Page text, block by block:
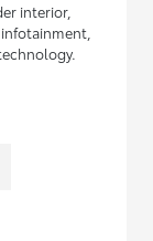
interior,